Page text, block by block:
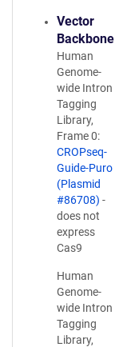
Vector
Backbone
Human
Genome-
wide Intron
Tagging
Library,
Frame 0:
CROPseq-
Guide-Puro
(Plasmid
#86708) -
does not
express
Cas9
Human
Genome-
wide Intron
Tagging
Library,